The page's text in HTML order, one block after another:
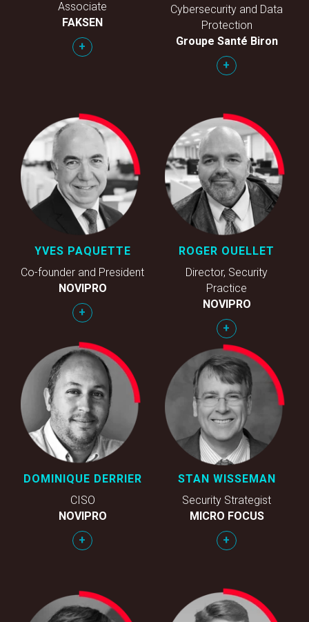
Associate
FAKSEN
+
Cybersecurity and Data
Protection
Groupe Santé Biron
+
YVES PAQUETTE
Co-founder and President
NOVIPRO
+
ROGER OUELLET
Director, Security
Practice
NOVIPRO
+
DOMINIQUE DERRIER
CISO
NOVIPRO
+
STAN WISSEMAN
Security Strategist
MICRO FOCUS
+